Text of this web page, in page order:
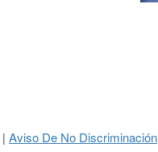
| Aviso De No Discriminación